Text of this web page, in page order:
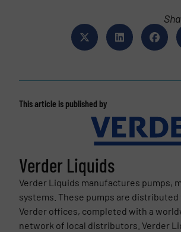
This article is published by
Verder Liquids
Verder Liquids manufactures pumps,
systems. These pumps are distributed
Verder offices, completed with a
network of local distributors. Verder